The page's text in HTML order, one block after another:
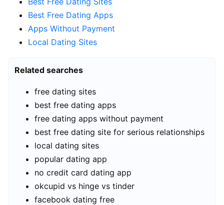
Best Free Dating Apps
Apps Without Payment
Local Dating Sites
Related searches
free dating sites
best free dating apps
free dating apps without payment
best free dating site for serious relationships
local dating sites
popular dating app
no credit card dating app
okcupid vs hinge vs tinder
facebook dating free